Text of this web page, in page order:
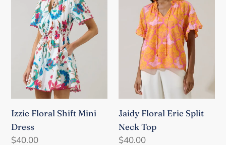
Dress
Izzie Floral Shift Mini
Dress
Regular
$40.00
Jaidy Floral Erie Split
Neck Top
Regular
$40.00